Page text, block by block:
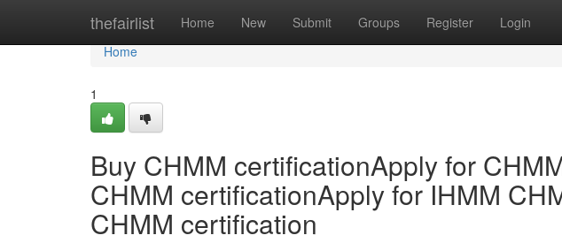
thefairlist Home New Submit Groups Register Login
Home
Home
1
Buy CHMM certificationApply for
CHMM certificationApply for IHMM
CHMM certification